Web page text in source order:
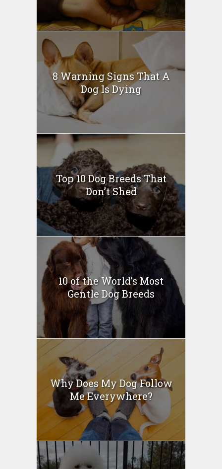
8 Warning Signs That A
Dog Is Dying
Top 10 Dog Breeds That
Don’t Shed
10 of the World’s Most
Gentle Dog Breeds
Why Does My Dog Follow
Me Everywhere?